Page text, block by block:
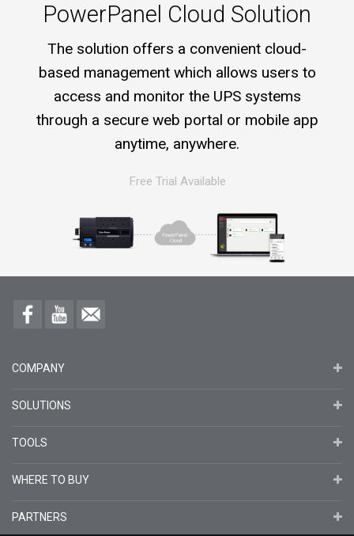
PowerPanel Cloud Solution
The solution offers a convenient cloud-
based management which allows users to
access and monitor the UPS systems
through a secure web portal or mobile app
anytime, anywhere.
Free Trial Available
COMPANY
SOLUTIONS
TOOLS
WHERE TO BUY
PARTNERS